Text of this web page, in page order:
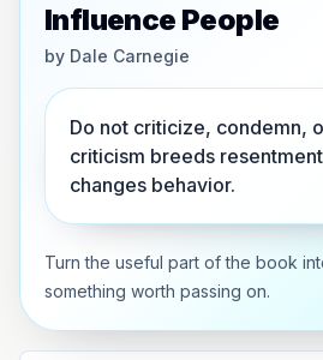
Influence People
by Dale Carnegie
Do not criticize, condemn,
criticism breeds
changes behavior.
Turn the useful part of the book
something worth passing on.